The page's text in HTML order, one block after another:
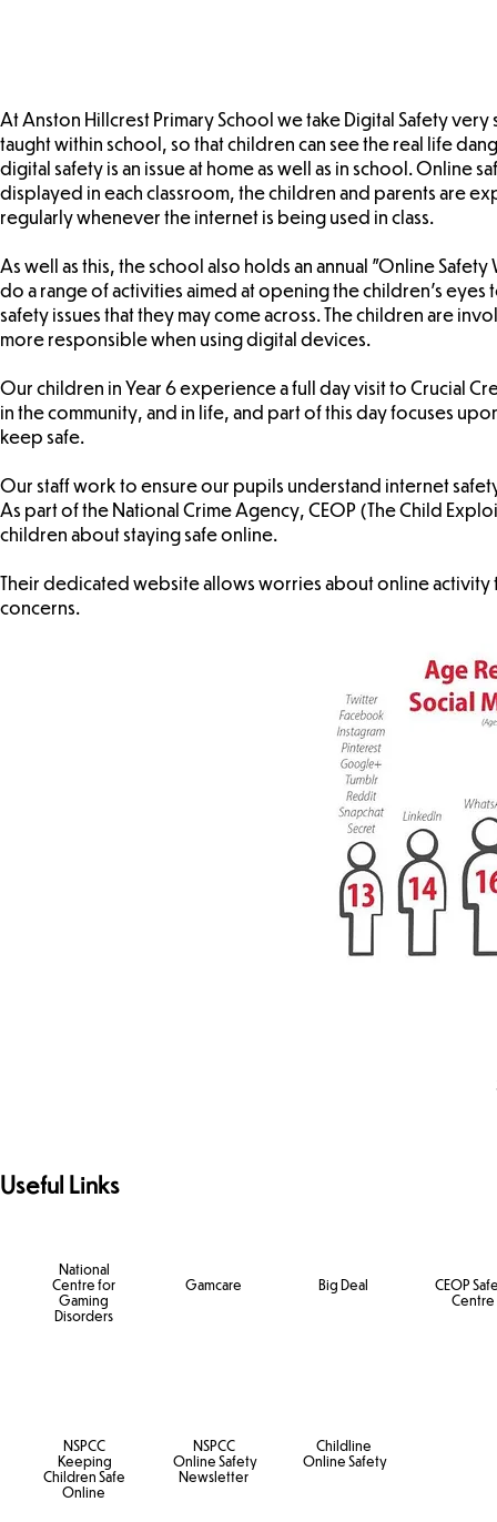
At Anston Hillcrest Primary School we take Digital Safety
taught within school, so that children can see the real life
digital safety is an issue at home as well as in school. Online
displayed in each classroom, the children and parents are
regularly whenever the internet is being used in class.
As well as this, the school also holds an annual "Online
do a range of activities aimed at opening the children's
safety issues that they may come across. The children are
more responsible when using digital devices.
Our children in Year 6 experience a full day visit to Crucial
in the community, and in life, and part of this day focuses
keep safe.
Our staff work to ensure our pupils understand internet
As part of the National Crime Agency, CEOP (The Child
children about staying safe online.
Their dedicated website allows worries about online
concerns.
Useful Links
National
Centre for
Gaming
Disorders
NSPCC
Keeping
Children Safe
Online
Gamcare
NSPCC
Online Safety
Newsletter
Big Deal
Childline
Online Safety
CEOP
Centre